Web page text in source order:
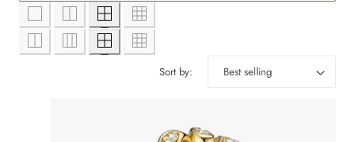
o
n
Sort by: